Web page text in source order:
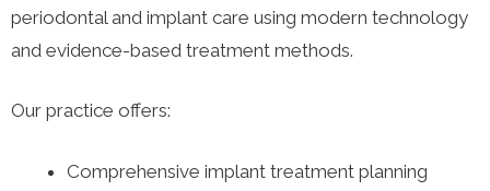
periodontal and implant care using modern technology
and evidence-based treatment methods.
Our practice offers:
Comprehensive implant treatment planning